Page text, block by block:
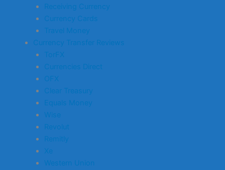
Receiving Currency
Currency Cards
Travel Money
Currency Transfer Reviews
TorFX
Currencies Direct
OFX
Clear Treasury
Equals Money
Wise
Revolut
Remitly
Xe
Western Union